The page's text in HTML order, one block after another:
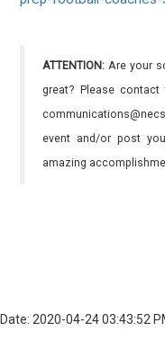
ATTENTION: Are your
great? Please
event and/or post
amazing
Date: 2020-04-24 03:43:52